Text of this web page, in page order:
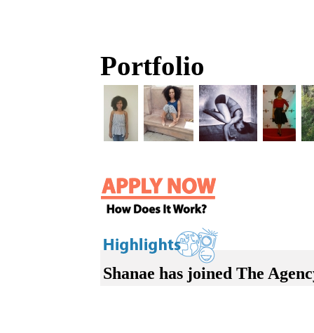
Portfolio
Shanae has joined The